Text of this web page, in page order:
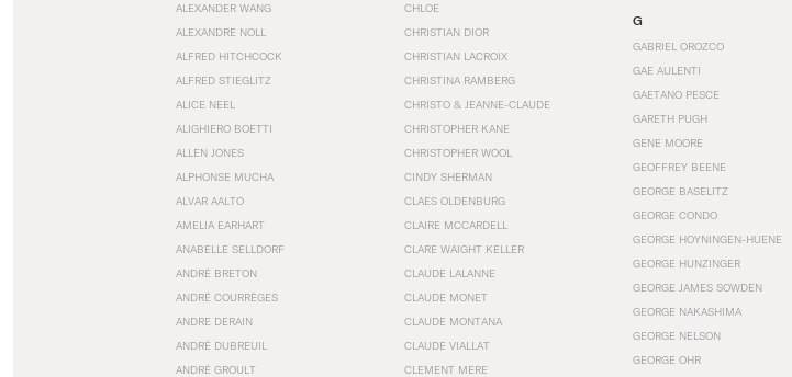
ALEXANDER WANG
ALEXANDRE NOLL
ALFRED HITCHCOCK
ALFRED STIEGLITZ
ALICE NEEL
ALIGHIERO BOETTI
ALLEN JONES
ALPHONSE MUCHA
ALVAR AALTO
AMELIA EARHART
ANABELLE SELLDORF
ANDRÉ BRETON
ANDRÉ COURRÈGES
ANDRE DERAIN
ANDRÉ DUBREUIL
ANDRÉ GROULT
CHLOE
CHRISTIAN DIOR
CHRISTIAN LACROIX
CHRISTINA RAMBERG
CHRISTO & JEANNE-CLAUDE
CHRISTOPHER KANE
CHRISTOPHER WOOL
CINDY SHERMAN
CLAES OLDENBURG
CLAIRE MCCARDELL
CLARE WAIGHT KELLER
CLAUDE LALANNE
CLAUDE MONET
CLAUDE MONTANA
CLAUDE VIALLAT
CLEMENT MERE
G
GABRIEL OROZCO
GAE AULENTI
GAETANO PESCE
GARETH PUGH
GENE MOORE
GEOFFREY BEENE
GEORGE BASELITZ
GEORGE CONDO
GEORGE HOYNINGEN-HUENE
GEORGE HUNZINGER
GEORGE JAMES SOWDEN
GEORGE NAKASHIMA
GEORGE NELSON
GEORGE OHR